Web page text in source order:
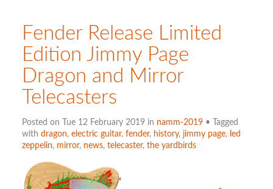
Fender Release Limited
Edition Jimmy Page
Dragon and Mirror
Telecasters
Posted on Tue 12 February 2019 in namm-2019• Tagged
with dragon, electric guitar, fender, history, jimmy page, led
zeppelin, mirror, news, telecaster, the yardbirds